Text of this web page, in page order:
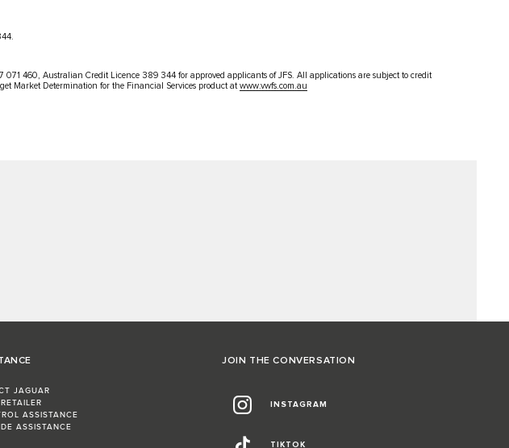
460, Australian Credit Licence 389 344 for approved applicants of JFS. All applications are subject to credit
Market Determination for the Financial Services product at www.vwfs.com.au
JAGUAR
ASSISTANCE
ASSISTANCE
JOIN THE CONVERSATION
INSTAGRAM
TIKTOK